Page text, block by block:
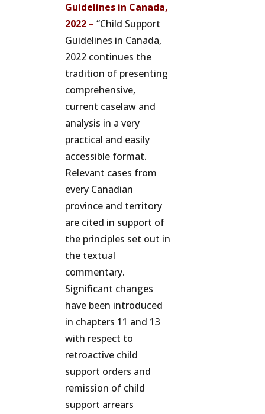
Guidelines in Canada,
2022 – “Child Support
Guidelines in Canada,
2022 continues the
tradition of presenting
comprehensive,
current caselaw and
analysis in a very
practical and easily
accessible format.
Relevant cases from
every Canadian
province and territory
are cited in support of
the principles set out in
the textual
commentary.
Significant changes
have been introduced
in chapters 11 and 13
with respect to
retroactive child
support orders and
remission of child
support arrears